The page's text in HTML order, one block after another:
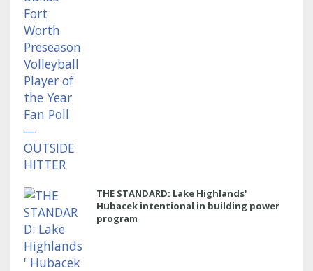
THE STANDARD: Lake Highlands'
Hubacek intentional in building power
program